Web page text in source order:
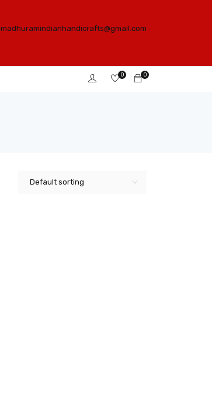
madhuramindianhandicrafts@gmail.com
0
0
Default sorting